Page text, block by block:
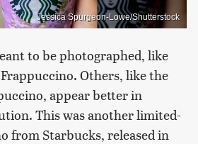
Jessica Spurgeon-Lowe/Shutterstock
to be photographed, like
Others, like the
appear better in
This was another limited-
from Starbucks, released in